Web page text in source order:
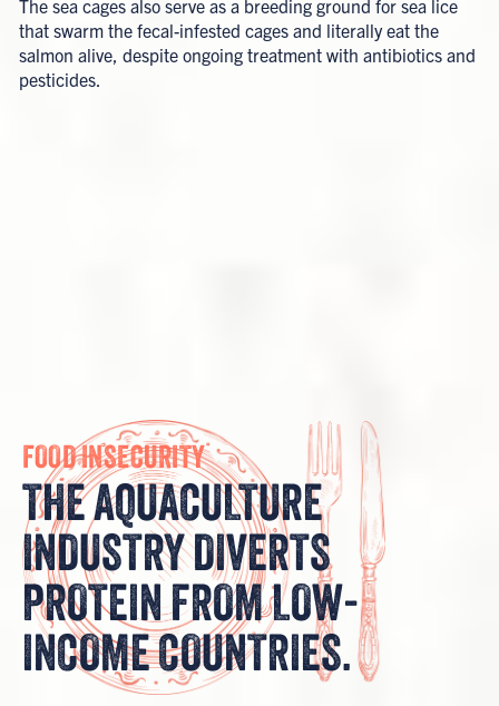
The sea cages also serve as a breeding ground for sea lice
that swarm the fecal-infested cages and literally eat the
salmon alive, despite ongoing treatment with antibiotics and
pesticides.
FOOD INSECURITY
THE AQUACULTURE
INDUSTRY DIVERTS
PROTEIN FROM LOW-
INCOME COUNTRIES.